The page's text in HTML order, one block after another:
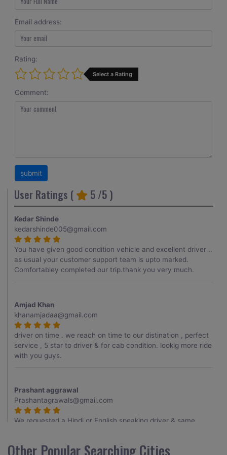
Email address:
Rating:
Select a Rating
Comment:
User Ratings ( 5 /5 )
Kedar Shinde
kedarshinde005@gmail.com
You have given good condition vehicle and excellent driver ..
as usual your customer support team is upto marked.
Comfortabley completed our trip.thank you very much.
Amjad Khan
khanamjadaa@gmail.com
driver on time . we reach on time to our distination , perfect
service , 5 star to driver & for cab condition. lookig more ride
with you guys.
Prashant aggrawal
Prashantagrawals@gmail.com
We requested a Hindi or English speaking driver & same
trip.
Other Popular Searching Cities